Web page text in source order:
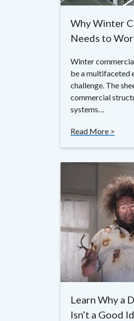
Why Winter
Needs to
Winter
be a multifaceted
challenge. The
commercial
systems…
Read More >
Learn Why a
Isn’t a Good